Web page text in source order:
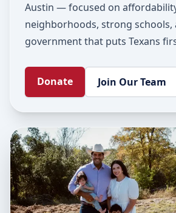
Austin — focused on
neighborhoods, strong schools,
government that puts Texans
Donate Join Our Team